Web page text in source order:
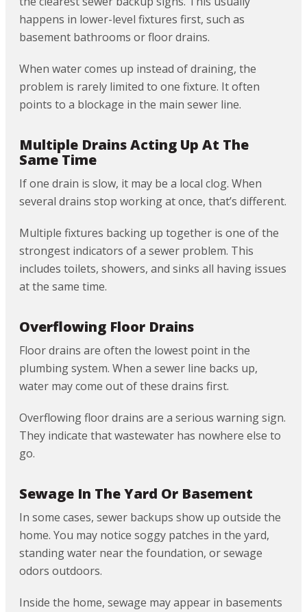
happens in lower-level fixtures first, such as
basement bathrooms or floor drains.
When water comes up instead of draining, the
problem is rarely limited to one fixture. It often
points to a blockage in the main sewer line.
Multiple Drains Acting Up At The
Same Time
If one drain is slow, it may be a local clog. When
several drains stop working at once, that’s different.
Multiple fixtures backing up together is one of the
strongest indicators of a sewer problem. This
includes toilets, showers, and sinks all having issues
at the same time.
Overflowing Floor Drains
Floor drains are often the lowest point in the
plumbing system. When a sewer line backs up,
water may come out of these drains first.
Overflowing floor drains are a serious warning sign.
They indicate that wastewater has nowhere else to
go.
Sewage In The Yard Or Basement
In some cases, sewer backups show up outside the
home. You may notice soggy patches in the yard,
standing water near the foundation, or sewage
odors outdoors.
Inside the home, sewage may appear in basements